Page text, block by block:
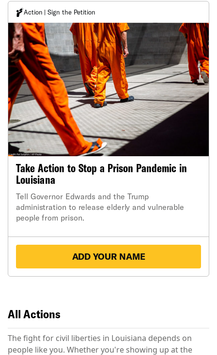
Action | Sign the Petition
Take Action to Stop a Prison Pandemic in
Louisiana
Tell Governor Edwards and the Trump
administration to release elderly and vulnerable
people from prison.
ADD YOUR NAME
All Actions
The fight for civil liberties in Louisiana depends on
people like you. Whether you're showing up at the